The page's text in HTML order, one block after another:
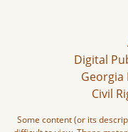
Digital
Georgia
Civil
Some content (or its